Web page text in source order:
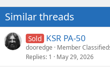
Similar threads
Sold KSR PA-50
dooredge
Member
Replies 1 May 29, 2026